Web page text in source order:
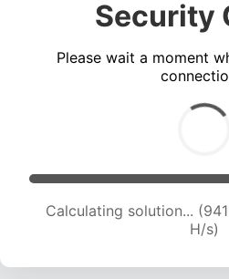
Security
Please wait a moment
Calculating solution...
H/s)